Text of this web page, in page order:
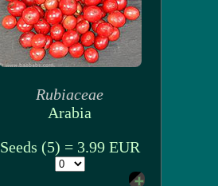
Rubiaceae
Arabia
Seeds (5) = 3.99 EUR